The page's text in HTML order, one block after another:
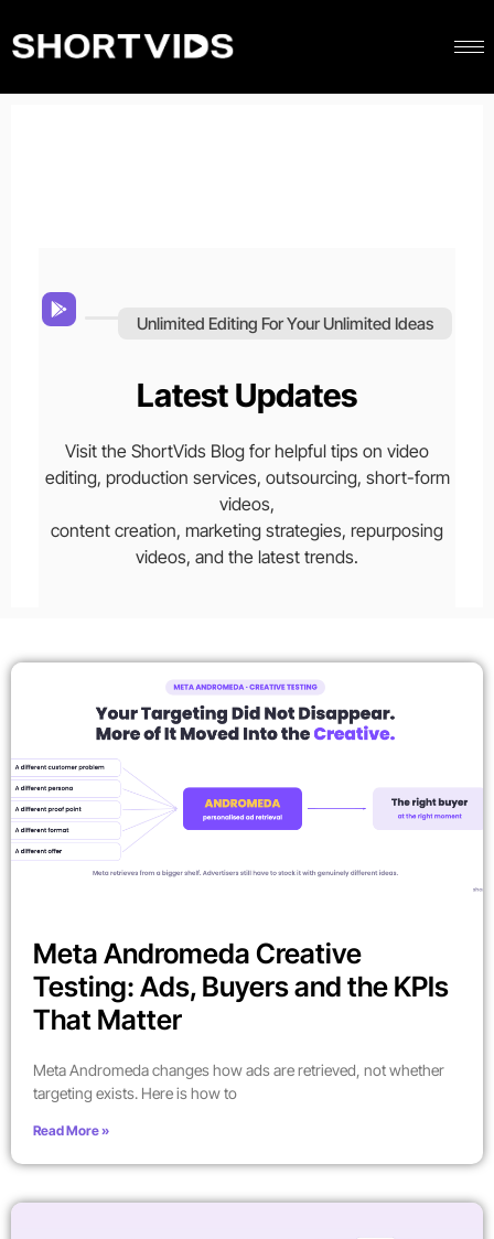
Unlimited Editing For Your Unlimited Ideas
Latest Updates
Visit the ShortVids Blog for helpful tips on video
editing, production services, outsourcing, short-form
videos,
content creation, marketing strategies, repurposing
videos, and the latest trends.
Meta Andromeda Creative
Testing: Ads, Buyers and the KPIs
That Matter
Meta Andromeda changes how ads are retrieved, not whether
targeting exists. Here is how to
Read More »